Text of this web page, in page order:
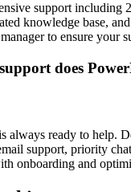
support including
knowledge base,
to ensure your
does
always ready to help.
support, priority
onboarding and